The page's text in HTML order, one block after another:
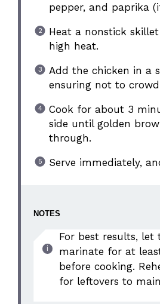
pepper, and paprika
Heat a nonstick
high heat.
Add the chicken in a
ensuring not to
Cook for about 3
side until golden
through.
Serve immediately,
NOTES
For best results, let
marinate for at
before cooking.
for leftovers to